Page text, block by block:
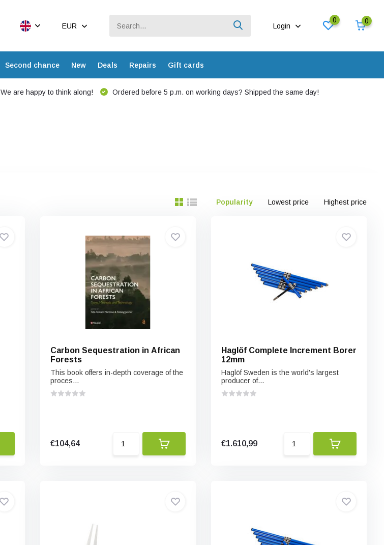
EUR Login
0 0
Second chance New Deals Repairs Gift cards
We are happy to think along! Ordered before 5 p.m. on working days? Shipped the same day!
Popularity Lowest price Highest price
Carbon Sequestration in African
Forests
This book offers in-depth coverage of the
proces...
€104,64
Haglöf Complete Increment Borer
12mm
Haglöf Sweden is the world's largest
producer of...
€1.610,99